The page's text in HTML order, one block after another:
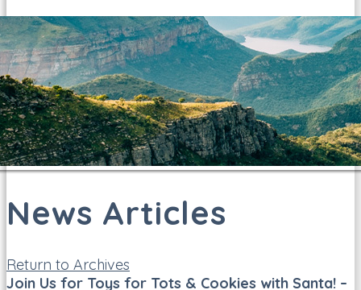
News Articles
Return to Archives
Join Us for Toys for Tots & Cookies with Santa! –